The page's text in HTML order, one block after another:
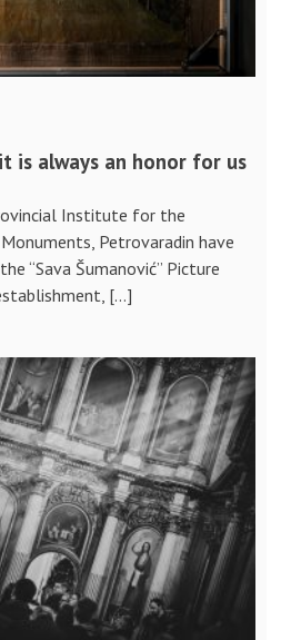
is always an honor for us
Institute for the
Petrovaradin have
“Sava Šumanović” Picture
[…]